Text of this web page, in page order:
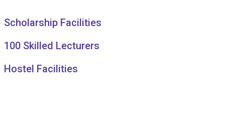
Scholarship Facilities
100 Skilled Lecturers
Hostel Facilities